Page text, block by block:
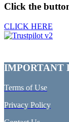
Click the
CLICK HERE
IMPORTANT
Terms of Use
Privacy Policy